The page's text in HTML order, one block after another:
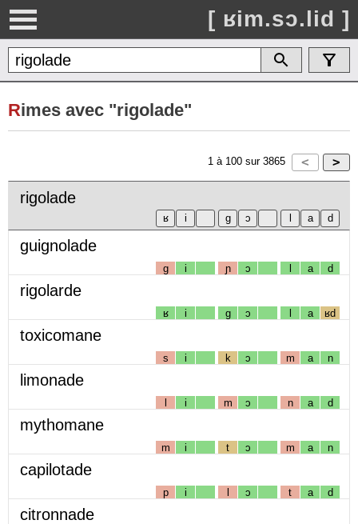
[ ʁim.sɔ.lid ]
Rimes avec "rigolade"
1 à 100 sur 3865
rigolade
guignolade
g i ɲ ɔ l a d
rigolarde
ʁ i g ɔ l a ʁd
toxicomane
s i k ɔ m a n
limonade
l i m ɔ n a d
mythomane
m i t ɔ m a n
capilotade
p i l ɔ t a d
citronnade